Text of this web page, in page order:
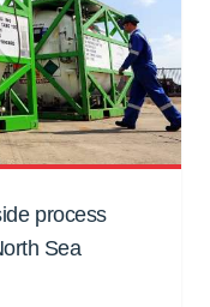
process
Sea